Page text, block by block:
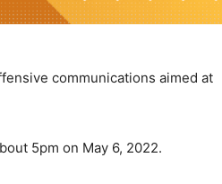
communications aimed at
5pm on May 6, 2022.